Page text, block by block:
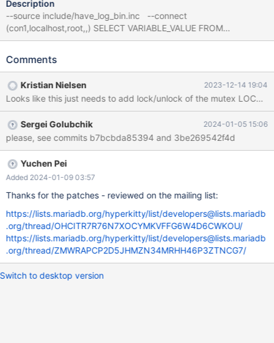
Description
--source include/have_log_bin.inc --connect
(con1,localhost,root,,) SELECT VARIABLE_VALUE FROM
performance_schema.status_by_thread; 10.6
/data/bld/10.6-asan/sql/sql_class.cc:454: void*
== _current_thd() || ((&(&thd->LOCK_thd_data)->m_mutex)-
>count > 0 && pthread_equal(pthread_self(), (&(&thd-
>LOCK_thd_data)->m_mutex)->thread))' failed. 231214 19:34:03
[ERROR] mysqld got signal 6 ; #9 0x00007f87e7853e32 in
__GI___assert_fail (assertion=0x559ef6901ac0 "thd ==
_current_thd() || ((&(&thd->LOCK_thd_data)->m_mutex)->count
> 0 && pthread_equal(pthread_self(), (&(
Comments
Kristian Nielsen 2023-12-14 19:04
Sergei Golubchik 2024-01-05 15:06
please, see commits b7bcbda85394 and 3be269542f4d
Yuchen Pei
Added 2024-01-09 03:57
Thanks for the patches - reviewed on the mailing list:
https://lists.mariadb.org/hyperkitty/list/developers@lists.mariadb
.org/thread/OHCITR7R76N7XOCYMKVFFG6W4D6CWKOU/
https://lists.mariadb.org/hyperkitty/list/developers@lists.mariadb
.org/thread/ZMWRAPCP2D5JHMZN34MRHH46P3ZTNCG7/
Switch to desktop version